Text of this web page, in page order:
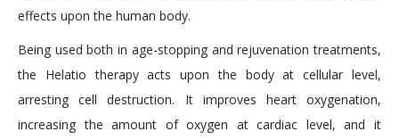
effects upon the human body.
Being used both in age-stopping and rejuvenation treatments,
the Helatio therapy acts upon the body at cellular level,
arresting cell destruction. It improves heart oxygenation,
increasing the amount of oxygen at cardiac level, and it